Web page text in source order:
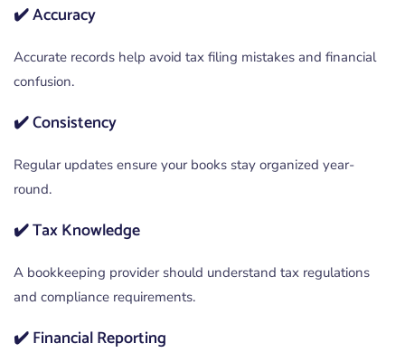
✔️ Accuracy
Accurate records help avoid tax filing mistakes and financial
confusion.
✔️ Consistency
Regular updates ensure your books stay organized year-
round.
✔️ Tax Knowledge
A bookkeeping provider should understand tax regulations
and compliance requirements.
✔️ Financial Reporting